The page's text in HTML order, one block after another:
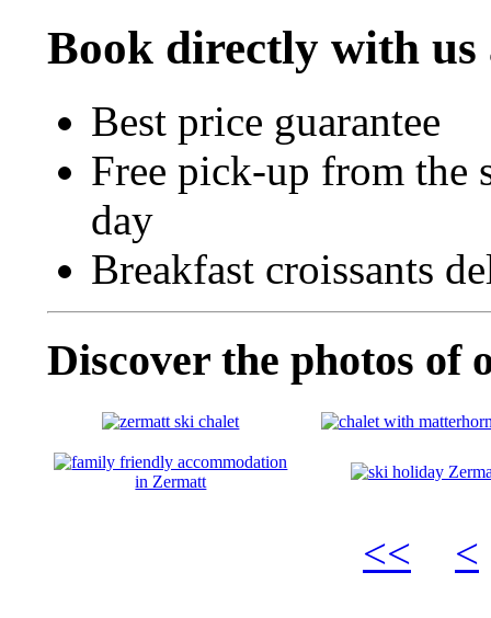
Book directly with us
Best price guarantee
Free pick-up from the
day
Breakfast croissants
Discover the photos of
<< <